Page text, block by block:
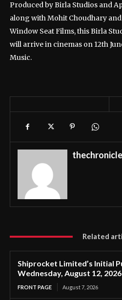
Produced by Birla Studios and
along with Mohit Choudhary
Window Seat Films, this Birla
will arrive in cinemas on 12th
Music.
Related
Shiprocket Limited’s Initial
Wednesday, August 12, 2026
FRONT PAGE August 7, 2026